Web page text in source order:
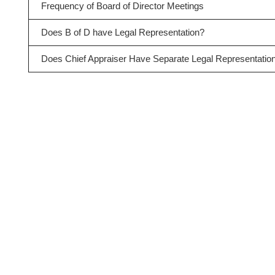
Frequency of Board of Director Meetings
Does B of D have Legal Representation?
Does Chief Appraiser Have Separate Legal